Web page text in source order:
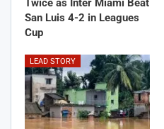
Twice as Inter Miami Beat
San Luis 4-2 in Leagues
Cup
LEAD STORY